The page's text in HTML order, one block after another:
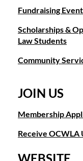
Fundraising
Scholarships &
Law Students
Community
JOIN US
Membership
Receive OCWLA